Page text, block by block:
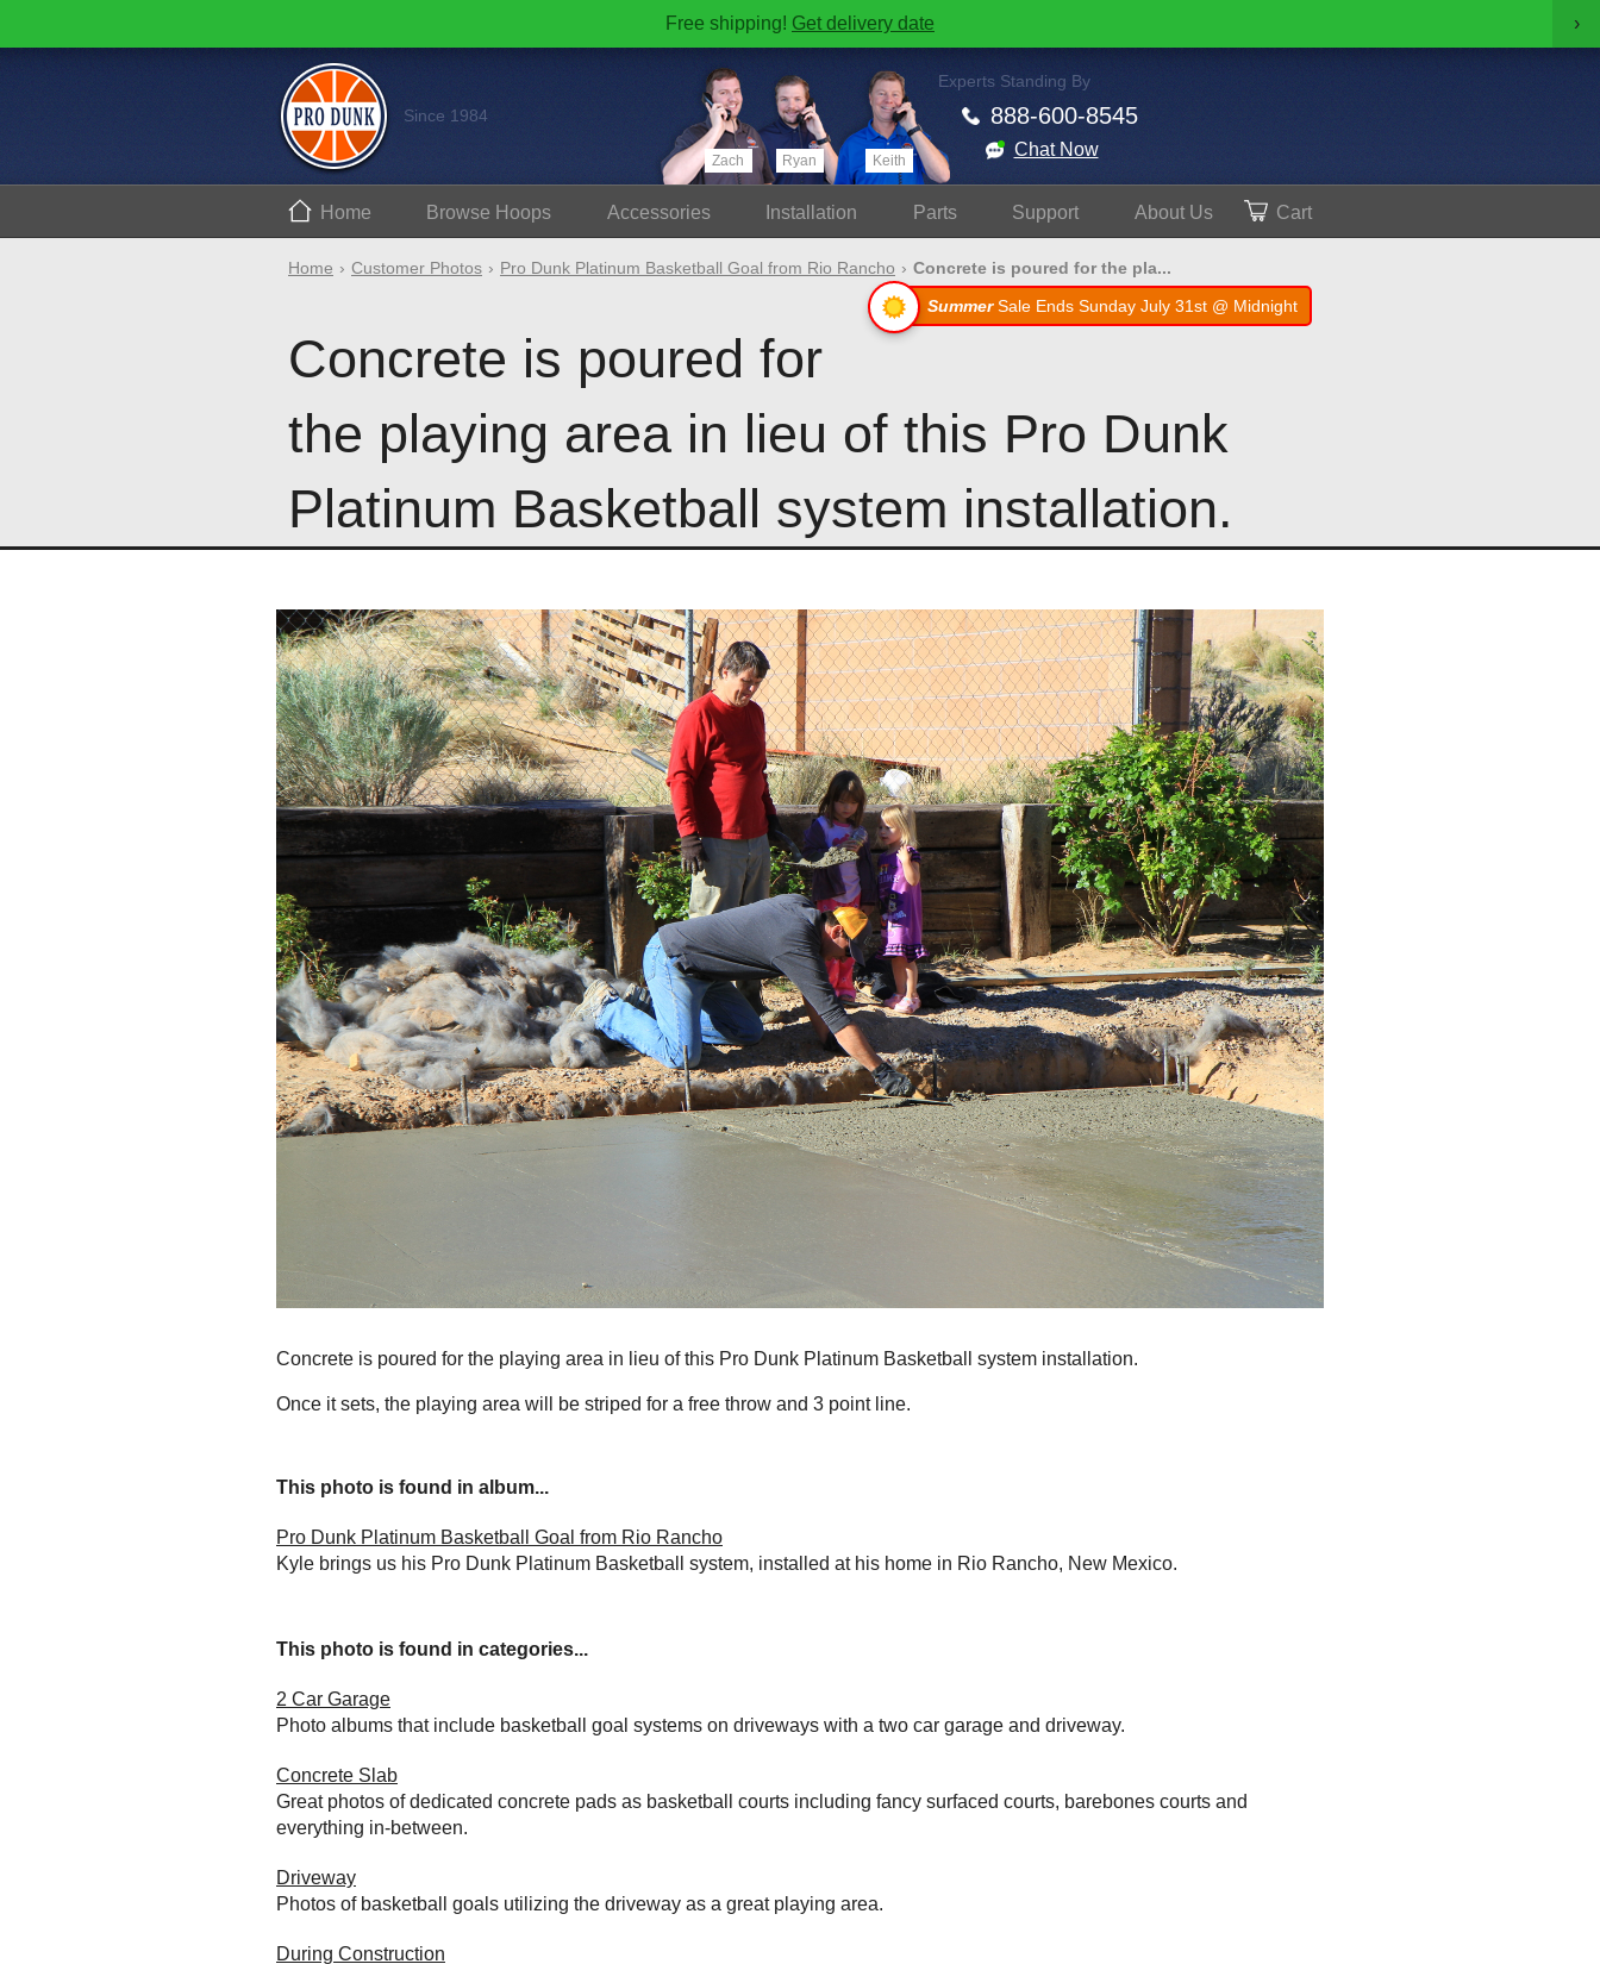
Free shipping! Get delivery date ›
Since 1984
Zach Ryan Keith
Experts Standing By
888-600-8545
Chat Now
Home Browse Hoops Accessories Install ation Parts Support AboutUs Cart
Home Customer Photos Pro Dunk Platinum Basketball Goal from Rio Rancho
Concrete is poured for the pla...
SummerSale Ends Sunday July 31st @ Midnight
Concrete is poured for
the playing area in lieu of this Pro Dunk
Platinum Basketball system installation.
Concrete is poured for the playing area in lieu of this Pro Dunk Platinum Basketball system installation.
Once it sets, the playing area will be striped for a free throw and 3 point line.
This photo is found in album...
Pro Dunk Platinum Basketball Goal from Rio Rancho
Kyle brings us his Pro Dunk Platinum Basketball system, installed at his home in Rio Rancho, New Mexico.
This photo is found in categories...
2 Car Garage
Photo albums that include basketball goal systems on driveways with a two car garage and driveway.
Concrete Slab
Great photos of dedicated concrete pads as basketball courts including fancy surfaced courts, barebones courts and
everything in-between.
Driveway
Photos of basketball goals utilizing the driveway as a great playing area.
During Construction